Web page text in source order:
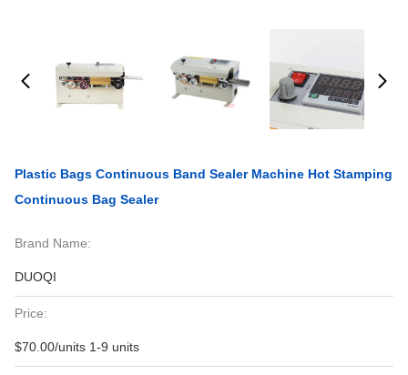
Plastic Bags Continuous Band Sealer Machine Hot Stamping
Continuous Bag Sealer
Brand Name:
DUOQI
Price:
$70.00/units 1-9 units